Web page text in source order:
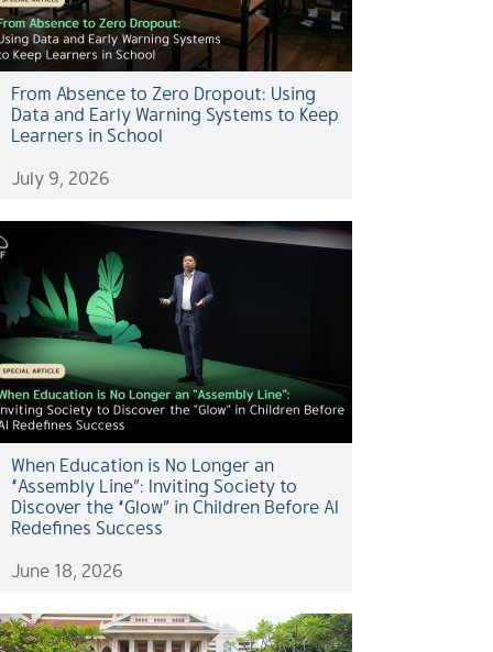
From Absence to Zero Dropout: Using
Data and Early Warning Systems to Keep
Learners in School
July 9, 2026
When Education is No Longer an
“Assembly Line”: Inviting Society to
Discover the “Glow” in Children Before AI
Redefines Success
June 18, 2026